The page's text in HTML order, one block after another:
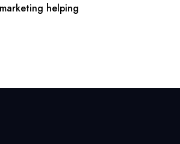
helping